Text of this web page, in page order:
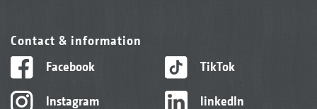
Contact & information
Facebook
Instagram
TikTok
linkedIn